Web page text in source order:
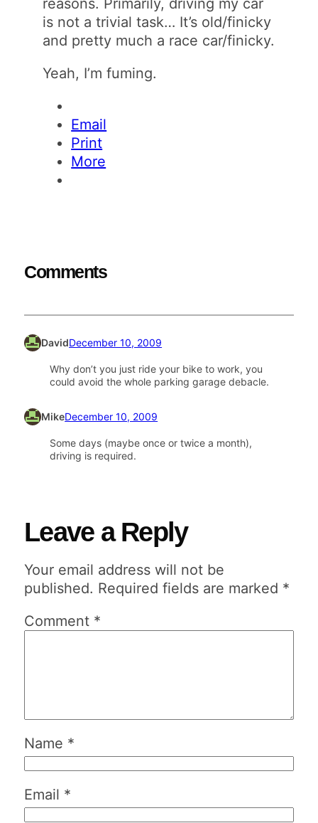
is not a trivial task… It’s old/finicky
and pretty much a race car/finicky.
Yeah, I’m fuming.
Email
Print
More
Comments
DavidDecember 10, 2009
Why don’t you just ride your bike to work, you
could avoid the whole parking garage debacle.
MikeDecember 10, 2009
Some days (maybe once or twice a month),
driving is required.
Leave a Reply
Your email address will not be
published. Required fields are marked *
Comment *
Name *
Email *